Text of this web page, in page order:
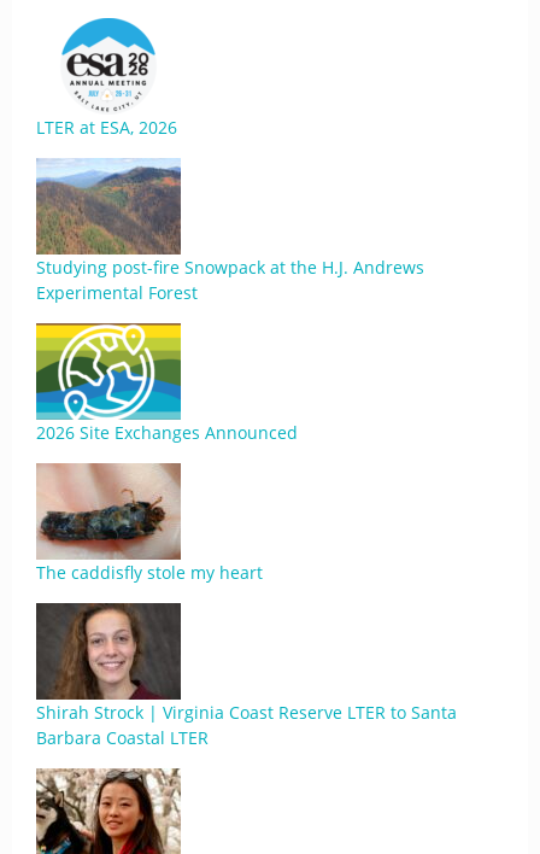
LTER at ESA, 2026
Studying post-fire Snowpack at the H.J. Andrews
Experimental Forest
2026 Site Exchanges Announced
The caddisfly stole my heart
Shirah Strock | Virginia Coast Reserve LTER to Santa
Barbara Coastal LTER